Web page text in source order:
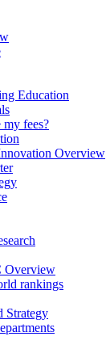
Education
fees?
Overview
Overview
rankings
Strategy